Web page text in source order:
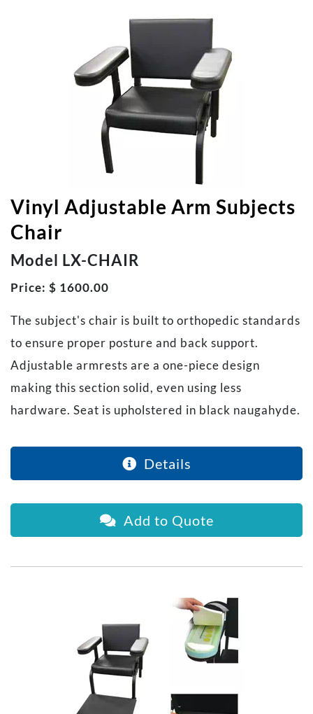
Vinyl Adjustable Arm Subjects
Chair
Model LX-CHAIR
Price: $ 1600.00
The subject's chair is built to orthopedic standards
to ensure proper posture and back support.
Adjustable armrests are a one-piece design
making this section solid, even using less
hardware. Seat is upholstered in black naugahyde.
Details
Add to Quote